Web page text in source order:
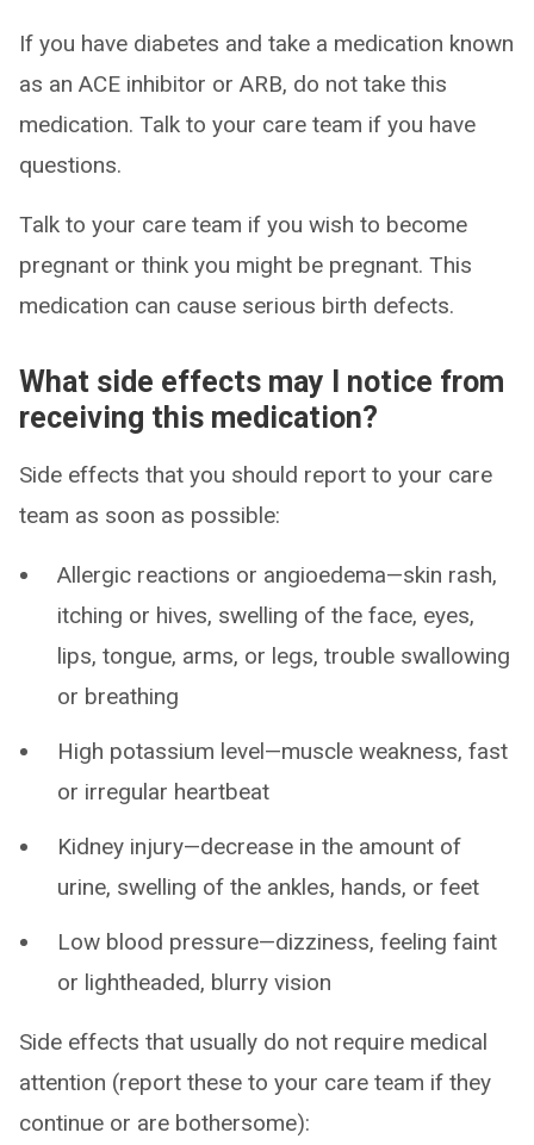
If you have diabetes and take a medication known
as an ACE inhibitor or ARB, do not take this
medication. Talk to your care team if you have
questions.
Talk to your care team if you wish to become
pregnant or think you might be pregnant. This
medication can cause serious birth defects.
What side effects may I notice from
receiving this medication?
Side effects that you should report to your care
team as soon as possible:
Allergic reactions or angioedema—skin rash,
itching or hives, swelling of the face, eyes,
lips, tongue, arms, or legs, trouble swallowing
or breathing
High potassium level—muscle weakness, fast
or irregular heartbeat
Kidney injury—decrease in the amount of
urine, swelling of the ankles, hands, or feet
Low blood pressure—dizziness, feeling faint
or lightheaded, blurry vision
Side effects that usually do not require medical
attention (report these to your care team if they
continue or are bothersome):